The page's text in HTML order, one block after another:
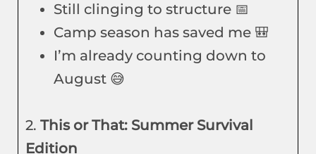
Still clinging to structure 📅
Camp season has saved me 🎒
I’m already counting down to
August 😅
2. This or That: Summer Survival
Edition